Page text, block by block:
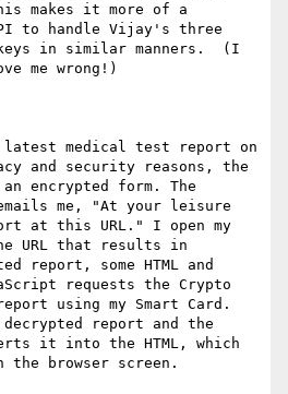
makes it more of a
to handle Vijay's three
in similar manners.  (I
me wrong!)
latest medical test report on
and security reasons, the
encrypted form. The
me, "At your leisure
at this URL." I open my
URL that results in
report, some HTML and
requests the Crypto
using my Smart Card.
report and the
it into the HTML, which
the browser screen.